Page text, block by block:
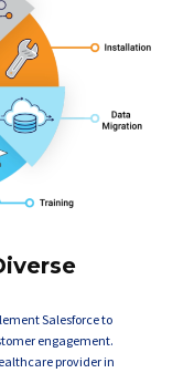
Salesforce to
engagement.
provider in